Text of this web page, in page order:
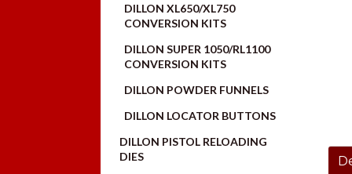
DILLON XL650/XL750
CONVERSION KITS
DILLON SUPER 1050/RL1100
CONVERSION KITS
DILLON POWDER FUNNELS
DILLON LOCATOR BUTTONS
DILLON PISTOL RELOADING
DIES